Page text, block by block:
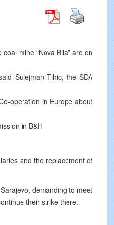
mine “Nova Bila” are on
Sulejman Tihic, the SDA
operation in Europe about
in B&H
and the replacement of
demanding to meet
their strike there.